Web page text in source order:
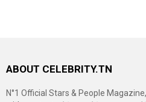
ABOUT CELEBRITY.TN
N°1 Official Stars & People